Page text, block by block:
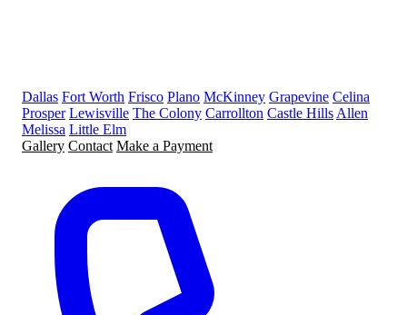
Dallas Fort Worth Frisco Plano McKinney Grapevine Celina
Prosper Lewisville The Colony Carrollton Castle Hills Allen
Melissa Little Elm
Gallery Contact Make a Payment